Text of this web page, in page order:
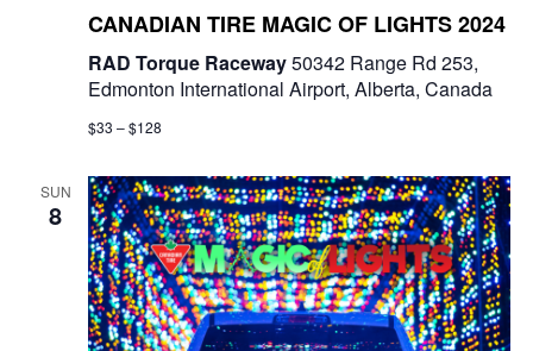
CANADIAN TIRE MAGIC OF LIGHTS 2024
RAD Torque Raceway50342 Range Rd 253,
Edmonton International Airport, Alberta, Canada
$33 – $128
SUN
8